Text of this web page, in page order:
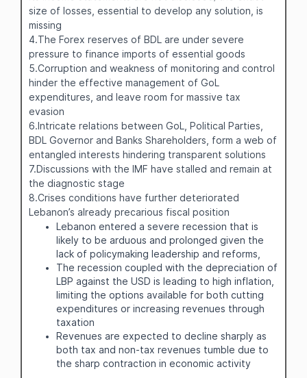
size of losses, essential to develop any solution, is
missing
4.The Forex reserves of BDL are under severe
pressure to finance imports of essential goods
5.Corruption and weakness of monitoring and control
hinder the effective management of GoL
expenditures, and leave room for massive tax
evasion
6.Intricate relations between GoL, Political Parties,
BDL Governor and Banks Shareholders, form a web of
entangled interests hindering transparent solutions
7.Discussions with the IMF have stalled and remain at
the diagnostic stage
8.Crises conditions have further deteriorated
Lebanon’s already precarious fiscal position
Lebanon entered a severe recession that is
likely to be arduous and prolonged given the
lack of policymaking leadership and reforms,
The recession coupled with the depreciation of
LBP against the USD is leading to high inflation,
limiting the options available for both cutting
expenditures or increasing revenues through
taxation
Revenues are expected to decline sharply as
both tax and non-tax revenues tumble due to
the sharp contraction in economic activity